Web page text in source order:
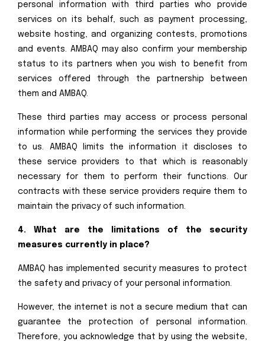
personal information with third parties who provide
services on its behalf, such as payment processing,
website hosting, and organizing contests, promotions
and events. AMBAQ may also confirm your membership
status to its partners when you wish to benefit from
services offered through the partnership between
them and AMBAQ.
These third parties may access or process personal
information while performing the services they provide
to us. AMBAQ limits the information it discloses to
these service providers to that which is reasonably
necessary for them to perform their functions. Our
contracts with these service providers require them to
maintain the privacy of such information.
4. What are the limitations of the security
measures currently in place?
AMBAQ has implemented security measures to protect
the safety and privacy of your personal information.
However, the internet is not a secure medium that can
guarantee the protection of personal information.
Therefore, you acknowledge that by using the website,